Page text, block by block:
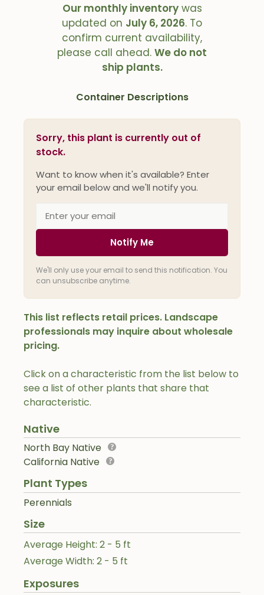
Click on a characteristic from the list below to
see a list of other plants that share that
characteristic.
Native
North Bay Native
California Native
Plant Types
Perennials
Size
Average Height: 2 - 5 ft
Average Width: 2 - 5 ft
Exposures
Our monthly inventorywas
updated on July 6, 2026. To
confirm current availability,
please call ahead. We do not
ship plants.
Container Descriptions
Sorry, this plant is currently out of
stock.
Want to know when it's available? Enter
your email below and we'll notify you.
Notify Me
We'll only use your email to send this notification. You
can unsubscribe anytime.
This list reflects retail prices. Landscape
professionals may inquire about wholesale
pricing.